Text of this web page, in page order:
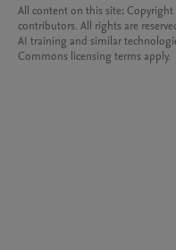
All content on this site:
contributors. All rights are
AI training and similar
Commons licensing terms apply.